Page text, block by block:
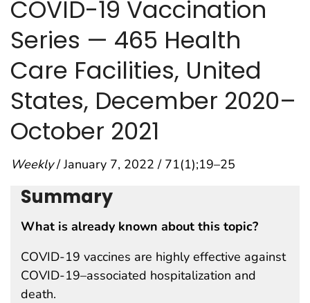
COVID-19 Vaccination
Series — 465 Health
Care Facilities, United
States, December 2020–
October 2021
Weekly/ January 7, 2022 / 71(1);19–25
Summary
What is already known about this topic?
COVID-19 vaccines are highly effective against
COVID-19–associated hospitalization and
death.